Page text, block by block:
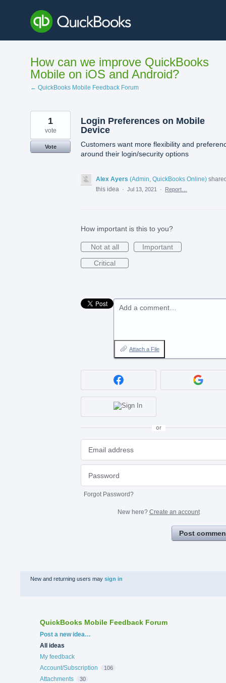
content
How can we improve QuickBooks
Mobile on iOS and Android?
← QuickBooks Mobile Feedback Forum
Login Preferences on Mobile
Device
Customers want more flexibility and
around their login/security options
1
vote
Vote
Alex Ayers (Admin, QuickBooks Online)
this idea
· Jul 13, 2021 · Report…
How important is this to you?
Not at all
Important
Critical
Add a comment…
Attach a File
or
Forgot Password?
New here? Create an account
Post
New and returning users may sign in
QuickBooks Mobile Feedback Forum
Categories
Post a new idea…
All ideas
My feedback
Account/Subscription
106
Attachments 30